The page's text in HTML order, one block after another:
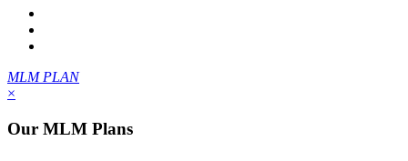
MLM PLAN
×
Our MLM Plans